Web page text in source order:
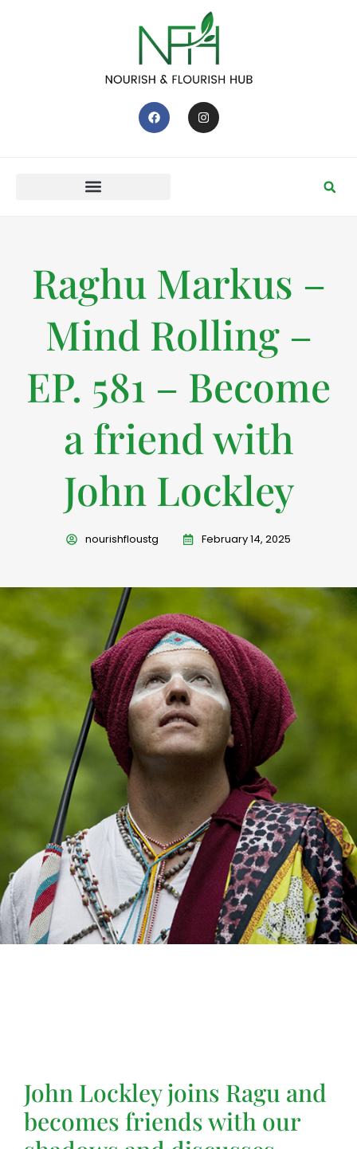
Raghu Markus –
Mind Rolling –
EP. 581 – Become
a friend with
John Lockley
nourishfloustg February 14, 2025
John Lockley joins Ragu and
becomes friends with our